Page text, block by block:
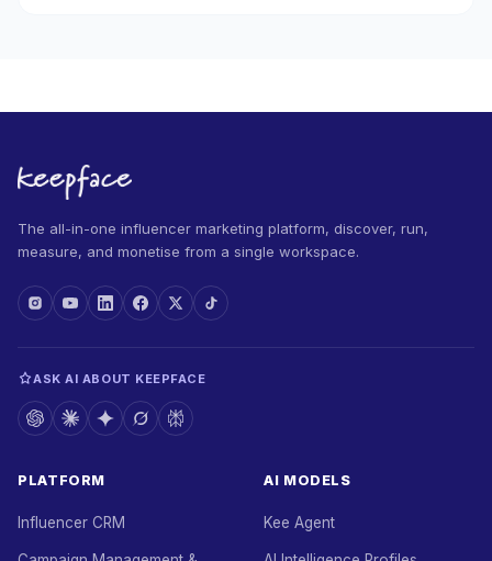
The all-in-one influencer marketing platform, discover, run,
measure, and monetise from a single workspace.
ASK AI ABOUT KEEPFACE
PLATFORM
Influencer CRM
AI MODELS
Kee Agent